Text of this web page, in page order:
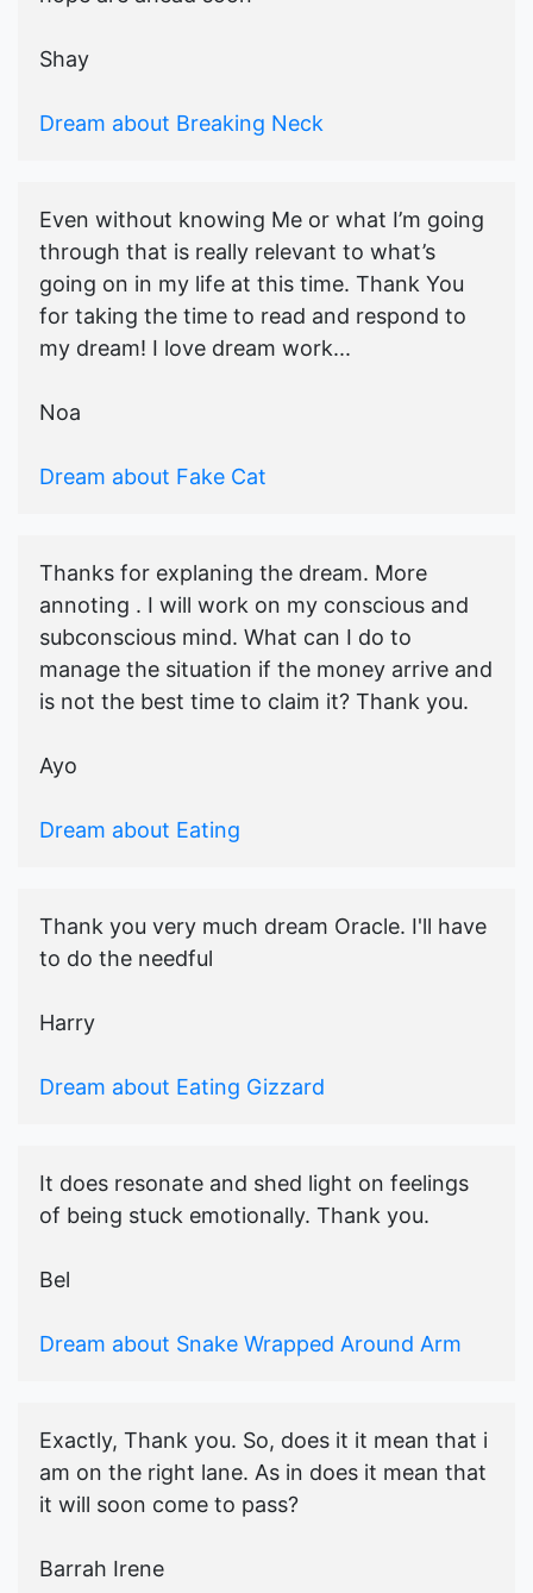
Shay
Dream about Breaking Neck
Even without knowing Me or what I’m going
through that is really relevant to what’s
going on in my life at this time. Thank You
for taking the time to read and respond to
my dream! I love dream work...
Noa
Dream about Fake Cat
Thanks for explaning the dream. More
annoting . I will work on my conscious and
subconscious mind. What can I do to
manage the situation if the money arrive and
is not the best time to claim it? Thank you.
Ayo
Dream about Eating
Thank you very much dream Oracle. I'll have
to do the needful
Harry
Dream about Eating Gizzard
It does resonate and shed light on feelings
of being stuck emotionally. Thank you.
Bel
Dream about Snake Wrapped Around Arm
Exactly, Thank you. So, does it it mean that i
am on the right lane. As in does it mean that
it will soon come to pass?
Barrah Irene